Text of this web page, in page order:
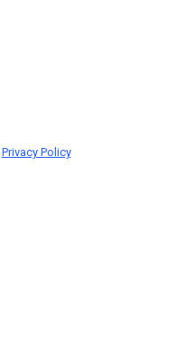
Privacy Policy